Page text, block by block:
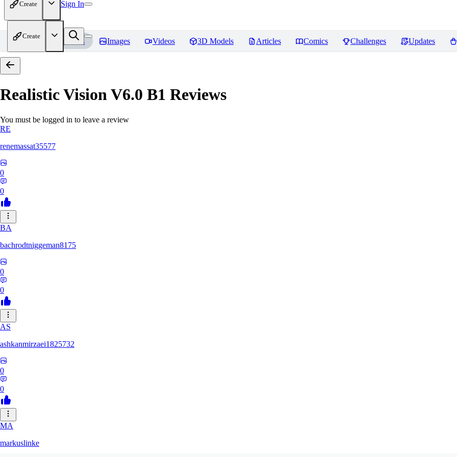
Create Sign In
Create
Home Models Images Videos 3D Models Articles Comics Challenges Updates
Realistic Vision V6.0 B1 Reviews
You must be logged in to leave a review
RE
renemassat35577
0
0
BA
bachrodtniggeman8175
0
0
AS
ashkanmirzaei1825732
0
0
MA
markuslinke